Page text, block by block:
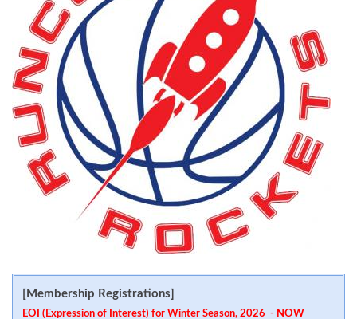
[Membership Registrations]
EOI (Expression of Interest) for Winter Season, 2026 - NOW